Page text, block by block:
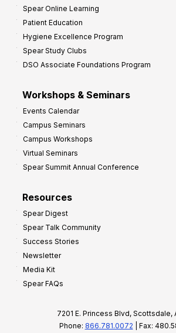
Spear Online Learning
Patient Education
Hygiene Excellence Program
Spear Study Clubs
DSO Associate Foundations Program
Workshops & Seminars
Events Calendar
Campus Seminars
Campus Workshops
Virtual Seminars
Spear Summit Annual Conference
Resources
Spear Digest
Spear Talk Community
Success Stories
Newsletter
Media Kit
Spear FAQs
7201 E. Princess Blvd, Scottsdale,
Phone: 866.781.0072 | Fax: